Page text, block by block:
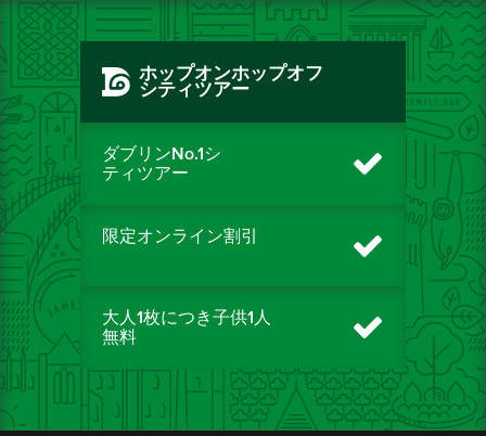
ホップオンホップオフ
シティツアー
ダブリンNo.1シ
ティツアー
限定オンライン割引
大人1枚につき子供1人
無料